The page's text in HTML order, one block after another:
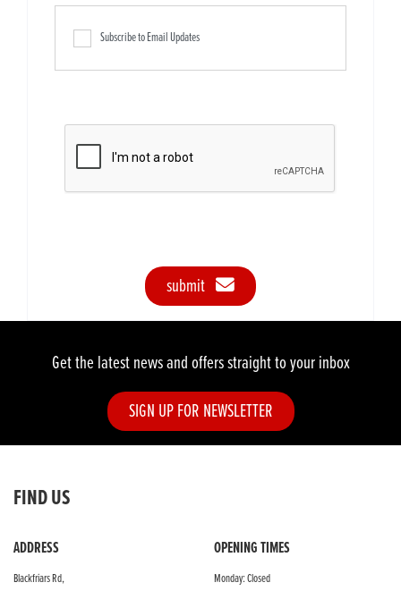
Subscribe to Email Updates
submit
Get the latest news and offers straight to your inbox
SIGN UP FOR NEWSLETTER
FIND US
ADDRESS
Blackfriars Rd,
OPENING TIMES
Monday: Closed